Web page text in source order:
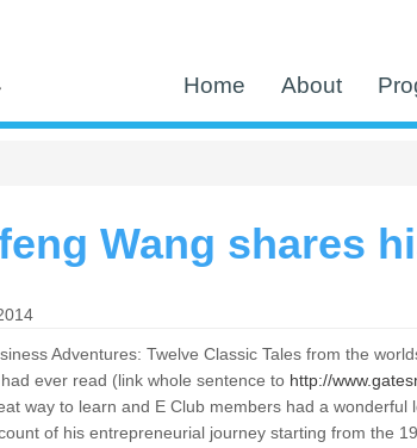
Home About
Wang shares
Adventures: Twelve Classic Tales from the
ever read (link whole sentence to http://
way to learn and E Club members had a
of his entrepreneurial journey starting from the